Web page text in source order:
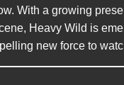
With a growing
Heavy Wild is
new force to